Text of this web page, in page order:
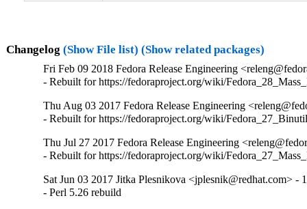
Changelog (Show File list) (Show related packages)
Fri Feb 09 2018 Fedora Release Engineering
- Rebuilt for https://fedoraproject.org/wiki/
Thu Aug 03 2017 Fedora Release Engineering
- Rebuilt for https://fedoraproject.org/wiki/
Thu Jul 27 2017 Fedora Release Engineering
- Rebuilt for https://fedoraproject.org/wiki/
Sat Jun 03 2017 Jitka Plesnikova <jplesnik@redhat.com> -
- Perl 5.26 rebuild